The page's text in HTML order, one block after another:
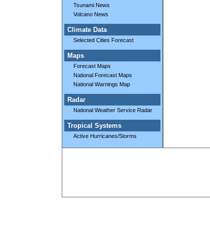
Tsunami News
Volcano News
Climate Data
Selected Cities Forecast
Maps
Forecast Maps
National Forecast Maps
National Warnings Map
Radar
National Weather Service Radar
Tropical Systems
Active Hurricanes/Storms